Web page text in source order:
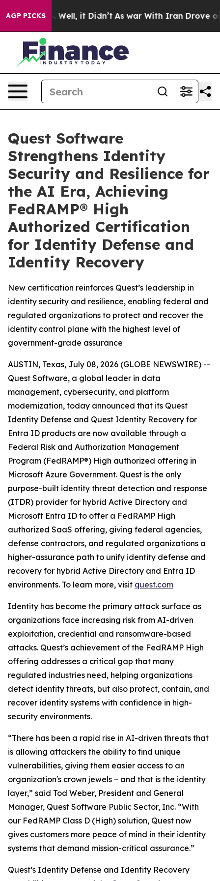
AGP PICKS
40%. Well, it Didn’t As war With Iran Drove oil
Quest Software
Strengthens Identity
Security and Resilience for
the AI Era, Achieving
FedRAMP® High
Authorized Certification
for Identity Defense and
Identity Recovery
New certification reinforces Quest’s leadership in
identity security and resilience, enabling federal and
regulated organizations to protect and recover the
identity control plane with the highest level of
government-grade assurance
AUSTIN, Texas, July 08, 2026 (GLOBE NEWSWIRE) --
Quest Software, a global leader in data
management, cybersecurity, and platform
modernization, today announced that its Quest
Identity Defense and Quest Identity Recovery for
Entra ID products are now available through a
Federal Risk and Authorization Management
Program (FedRAMP®) High authorized offering in
Microsoft Azure Government. Quest is the only
purpose-built identity threat detection and response
(ITDR) provider for hybrid Active Directory and
Microsoft Entra ID to offer a FedRAMP High
authorized SaaS offering, giving federal agencies,
defense contractors, and regulated organizations a
higher-assurance path to unify identity defense and
recovery for hybrid Active Directory and Entra ID
environments. To learn more, visit quest.com
Identity has become the primary attack surface as
organizations face increasing risk from AI-driven
exploitation, credential and ransomware-based
attacks. Quest’s achievement of the FedRAMP High
offering addresses a critical gap that many
regulated industries need, helping organizations
detect identity threats, but also protect, contain, and
recover identity systems with confidence in high-
security environments.
“There has been a rapid rise in AI-driven threats that
is allowing attackers the ability to find unique
vulnerabilities, giving them easier access to an
organization's crown jewels – and that is the identity
layer,” said Tod Weber, President and General
Manager, Quest Software Public Sector, Inc. “With
our FedRAMP Class D (High) solution, Quest now
gives customers more peace of mind in their identity
systems that demand mission-critical assurance.”
Quest’s Identity Defense and Identity Recovery